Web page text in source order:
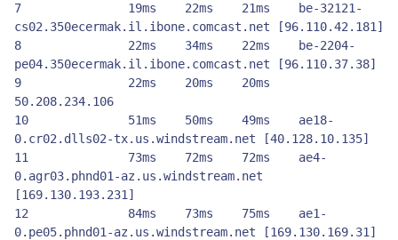
7          	19ms 	22ms 	21ms 	be-32121-
cs02.350ecermak.il.ibone.comcast.net [96.110.42.181]
8          	22ms 	34ms 	22ms 	be-2204-
pe04.350ecermak.il.ibone.comcast.net [96.110.37.38]
9          	22ms 	20ms 	20ms
50.208.234.106
10       	51ms 	50ms 	49ms 	ae18-
0.cr02.dlls02-tx.us.windstream.net [40.128.10.135]
11       	73ms 	72ms 	72ms 	ae4-
0.agr03.phnd01-az.us.windstream.net
[169.130.193.231]
12       	84ms 	73ms 	75ms 	ae1-
0.pe05.phnd01-az.us.windstream.net [169.130.169.31]